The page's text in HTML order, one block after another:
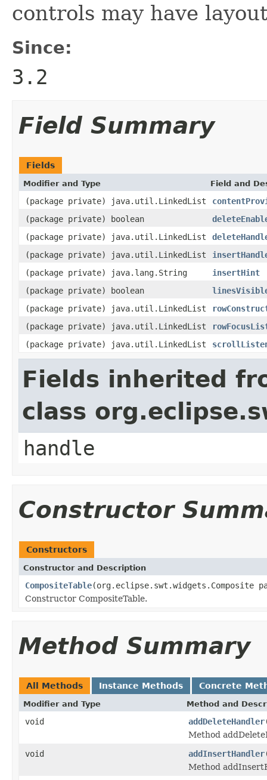
controls may have
Since:
3.2
Field Summary
Fields
Modifier and Type Field and
(package private) java.util.LinkedList
(package private) boolean
(package private) java.util.LinkedList
(package private) java.util.LinkedList
(package private) java.lang.String
insertHint
(package private) boolean
(package private) java.util.LinkedList
(package private) java.util.LinkedList
(package private) java.util.LinkedList
Fields inherited
class
handle
Constructor
Constructors
Constructor and Description
CompositeTable
Constructor CompositeTable.
Method Summary
All Methods Instance Methods Concrete
Modifier and Type Method and
void addDeleteHandler
Method
void
addInsertHandler
Method